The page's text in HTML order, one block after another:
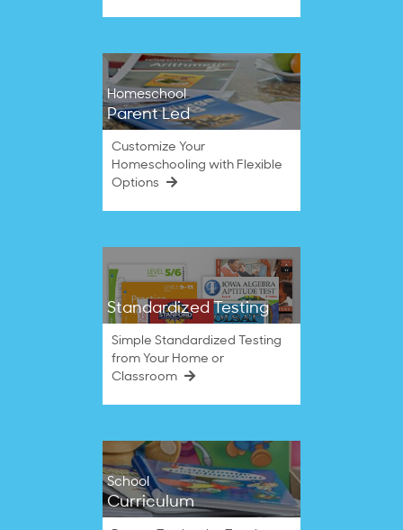
Homeschool
Parent Led
Customize Your
Homeschooling with Flexible
Options
Standardized Testing
Simple Standardized Testing
from Your Home or
Classroom
School
Curriculum